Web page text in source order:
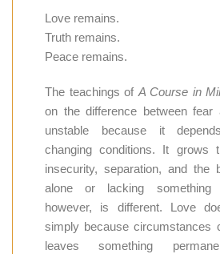
Love remains.
Truth remains.
Peace remains.
The teachings of A Course in
on the difference between
unstable because it
changing conditions. It grows
insecurity, separation, and the
alone or lacking something
however, is different. Love
simply because circumstances
leaves something